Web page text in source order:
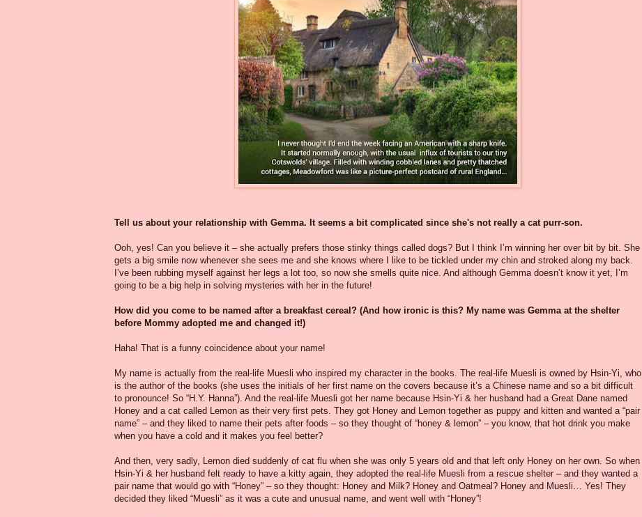
Tell us about your relationship with Gemma. It seems a bit complicated since she's not really a cat purr-son.
Ooh, yes! Can you believe it – she actually prefers those stinky things called dogs? But I think I’m winning her over bit by bit. She
gets a big smile now whenever she sees me and she knows where I like to be tickled under my chin and stroked along my back.
I’ve been rubbing myself against her legs a lot too, so now she smells quite nice. And although Gemma doesn’t know it yet, I’m
going to be a big help in solving mysteries with her in the future!
How did you come to be named after a breakfast cereal? (And how ironic is this? My name was Gemma at the shelter
before Mommy adopted me and changed it!)
Haha! That is a funny coincidence about your name!
My name is actually from the real-life Muesli who inspired my character in the books. The real-life Muesli is owned by Hsin-Yi, who
is the author of the books (she uses the initials of her first name on the covers because it’s a Chinese name and so a bit difficult
to pronounce! So “H.Y. Hanna”). And the real-life Muesli got her name because Hsin-Yi & her husband had a Great Dane named
Honey and a cat called Lemon as their very first pets. They got Honey and Lemon together as puppy and kitten and wanted a “pair
name” – and they liked to name their pets after foods – so they thought of “honey & lemon” – you know, that hot drink you make
when you have a cold and it makes you feel better?
And then, very sadly, Lemon died suddenly of cat flu when she was only 5 years old and that left only Honey on her own. So when
Hsin-Yi & her husband felt ready to have a kitty again, they adopted the real-life Muesli from a rescue shelter – and they wanted a
pair name that would go with “Honey” – so they thought: Honey and Milk? Honey and Oatmeal? Honey and Muesli… Yes! They
decided they liked “Muesli” as it was a cute and unusual name, and went well with “Honey”!